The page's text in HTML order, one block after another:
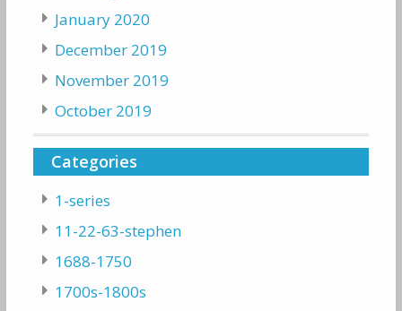
January 2020
December 2019
November 2019
October 2019
Categories
1-series
11-22-63-stephen
1688-1750
1700s-1800s